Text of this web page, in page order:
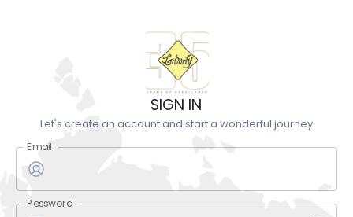
SIGN IN
Let's create an account and start a wonderful journey
Email
Password